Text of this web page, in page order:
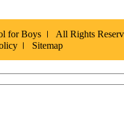
for Boys
All Rights
Sitemap